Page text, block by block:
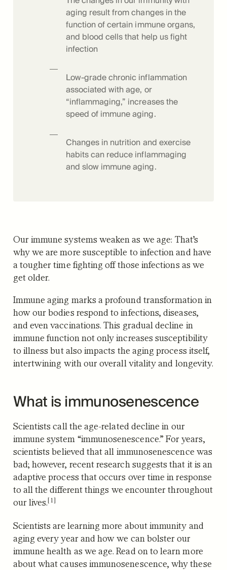
aging result from changes in the
function of certain immune organs,
and blood cells that help us fight
infection
Low-grade chronic inflammation
associated with age, or
“inflammaging,” increases the
speed of immune aging.
Changes in nutrition and exercise
habits can reduce inflammaging
and slow immune aging.
Our immune systems weaken as we age: That’s
why we are more susceptible to infection and have
a tougher time fighting off those infections as we
get older.
Immune aging marks a profound transformation in
how our bodies respond to infections, diseases,
and even vaccinations. This gradual decline in
immune function not only increases susceptibility
to illness but also impacts the aging process itself,
intertwining with our overall vitality and longevity.
What is immunosenescence
Scientists call the age-related decline in our
immune system “immunosenescence.” For years,
scientists believed that all immunosenescence was
bad; however, recent research suggests that it is an
adaptive process that occurs over timein response
to all the different things we encounter throughout
our lives.[1]
Scientists are learning more about immunity and
aging every year and how we can bolster our
immune health as we age. Read on to learn more
about what causes immunosenescence, why these